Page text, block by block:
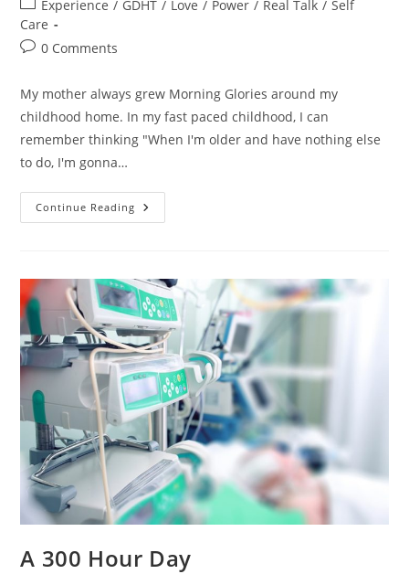
Post
category:
Experience / GDHT / Love / Power / Real Talk / Self
Care
Post0 Comments
My mother always grew Morning Glories around my
childhood home. In my fast paced childhood, I can
remember thinking "When I'm older and have nothing else
to do, I'm gonna…
Continue Reading Vines:
What
A 300 Hour Day